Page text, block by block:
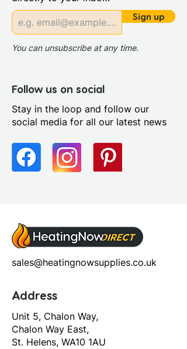
Sign up
You can unsubscribe at any time.
Follow us on social
Stay in the loop and follow our
social media for all our latest news
sales@heatingnowsupplies.co.uk
Address
Unit 5, Chalon Way,
Chalon Way East,
St. Helens, WA10 1AU